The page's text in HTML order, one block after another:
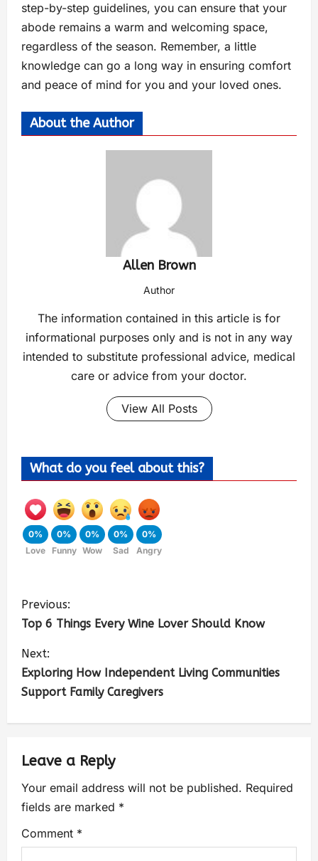
step-by-step guidelines, you can ensure that your
abode remains a warm and welcoming space,
regardless of the season. Remember, a little
knowledge can go a long way in ensuring comfort
and peace of mind for you and your loved ones.
About the Author
Allen Brown
Author
The information contained in this article is for
informational purposes only and is not in any way
intended to substitute professional advice, medical
care or advice from your doctor.
View All Posts
What do you feel about this?
0%
Love
0%
Funny
0%
Wow
0%
Sad
0%
Angry
Previous:
Top 6 Things Every Wine Lover Should Know
Next:
Exploring How Independent Living Communities
Support Family Caregivers
Leave a Reply
Your email address will not be published. Required
fields are marked *
Comment *